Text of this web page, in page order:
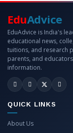
EduAdvice
EduAdvice is India's
educational news,
tuitions, and research
parents, and
information.
QUICK LINKS
About Us